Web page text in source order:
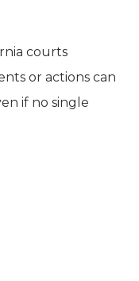
courts
or actions can
if no single